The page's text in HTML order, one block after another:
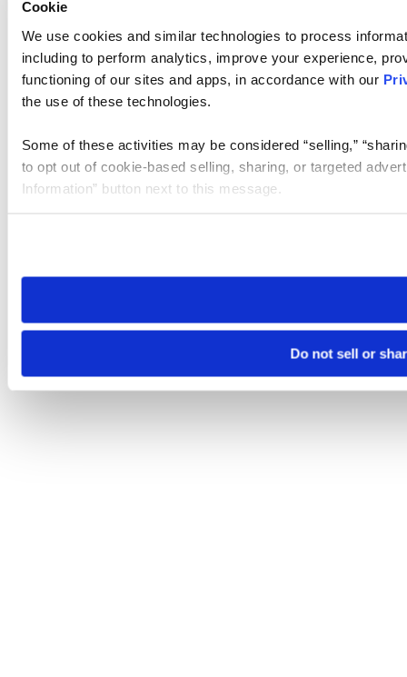
Cookie
We use cookies and similar technologies to process
including to perform analytics, improve your experience,
functioning of our sites and apps, in accordance with our
the use of these technologies.
Some of these activities may be considered “selling,”
to opt out of cookie-based selling, sharing, or targeted
Information” button next to this message.
need to be set again.
Do not sell or